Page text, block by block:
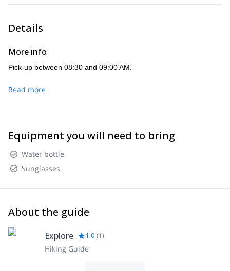
Details
More info
Pick-up between 08:30 and 09:00 AM.
Read more
Equipment you will need to bring
Water bottle
Sunglasses
About the guide
Explore 1.0 (1)
Hiking Guide